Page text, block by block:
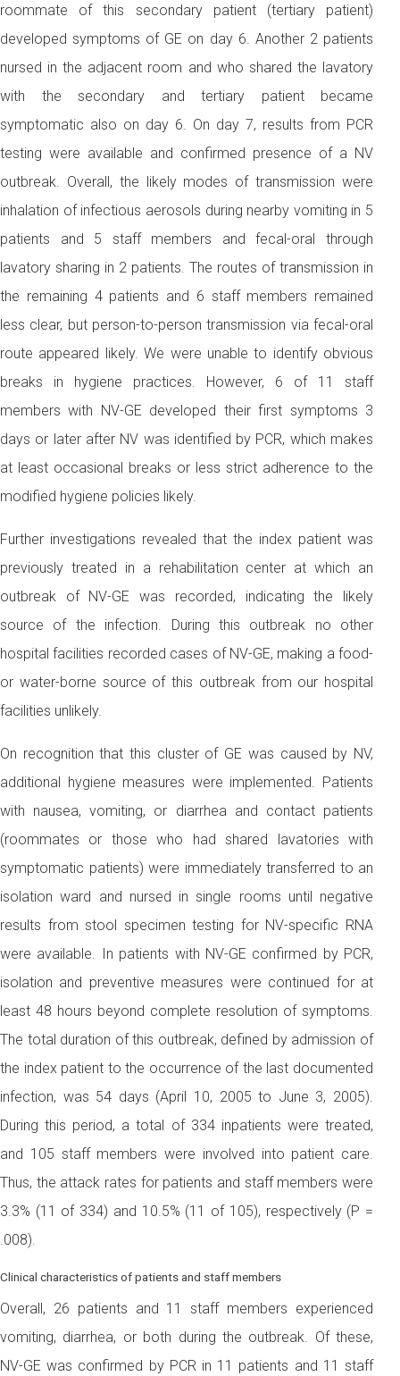
roommate of this secondary patient (tertiary patient)
developed symptoms of GE on day 6. Another 2 patients
nursed in the adjacent room and who shared the lavatory
with the secondary and tertiary patient became
symptomatic also on day 6. On day 7, results from PCR
testing were available and confirmed presence of a NV
outbreak. Overall, the likely modes of transmission were
inhalation of infectious aerosols during nearby vomiting in 5
patients and 5 staff members and fecal-oral through
lavatory sharing in 2 patients. The routes of transmission in
the remaining 4 patients and 6 staff members remained
less clear, but person-to-person transmission via fecal-oral
route appeared likely. We were unable to identify obvious
breaks in hygiene practices. However, 6 of 11 staff
members with NV-GE developed their first symptoms 3
days or later after NV was identified by PCR, which makes
at least occasional breaks or less strict adherence to the
modified hygiene policies likely.
Further investigations revealed that the index patient was
previously treated in a rehabilitation center at which an
outbreak of NV-GE was recorded, indicating the likely
source of the infection. During this outbreak no other
hospital facilities recorded cases of NV-GE, making a food-
or water-borne source of this outbreak from our hospital
facilities unlikely.
On recognition that this cluster of GE was caused by NV,
additional hygiene measures were implemented. Patients
with nausea, vomiting, or diarrhea and contact patients
(roommates or those who had shared lavatories with
symptomatic patients) were immediately transferred to an
isolation ward and nursed in single rooms until negative
results from stool specimen testing for NV-specific RNA
were available. In patients with NV-GE confirmed by PCR,
isolation and preventive measures were continued for at
least 48 hours beyond complete resolution of symptoms.
The total duration of this outbreak, defined by admission of
the index patient to the occurrence of the last documented
infection, was 54 days (April 10, 2005 to June 3, 2005).
During this period, a total of 334 inpatients were treated,
and 105 staff members were involved into patient care.
Thus, the attack rates for patients and staff members were
3.3% (11 of 334) and 10.5% (11 of 105), respectively (P =
.008).
Clinical characteristics of patients and staff members
Overall, 26 patients and 11 staff members experienced
vomiting, diarrhea, or both during the outbreak. Of these,
NV-GE was confirmed by PCR in 11 patients and 11 staff